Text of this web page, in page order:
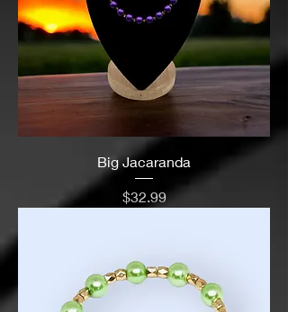
Big Jacaranda
Price
$32.99